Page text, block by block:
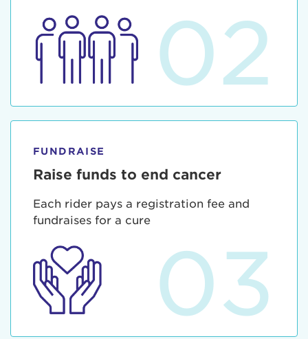
02
FUNDRAISE
Raise funds to end cancer
Each rider pays a registration fee and
fundraises for a cure
03